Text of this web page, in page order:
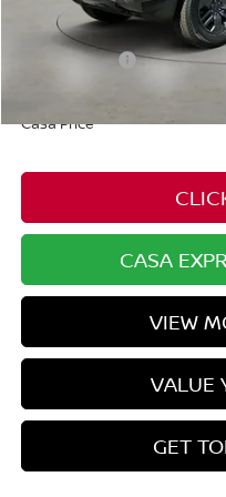
Dealer Discount
Nissan Offers:
Casa Price
CASA
VIEW
VALUE
GET